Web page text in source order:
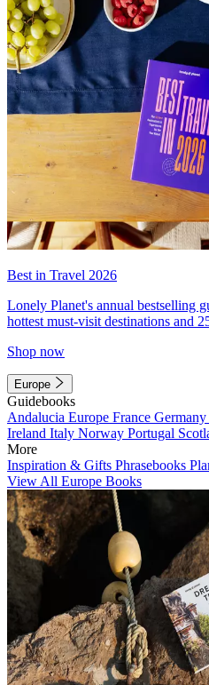
Best in Travel 2026
Lonely Planet's annual bestselling
hottest must-visit destinations and
Shop now
Europe
Guidebooks
Andalucia Europe France Germany
Ireland Italy Norway Portugal
More
Inspiration & Gifts Phrasebooks
View All Europe Books